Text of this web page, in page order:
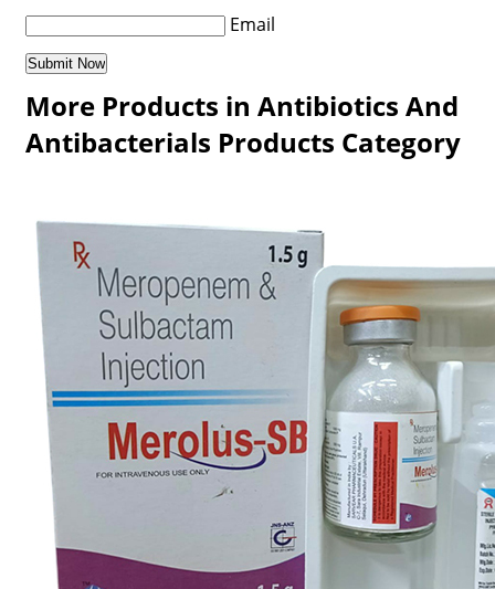
Email
More Products in Antibiotics And
Antibacterials Products Category